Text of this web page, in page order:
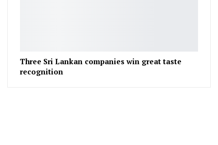
Three Sri Lankan companies win great taste
recognition